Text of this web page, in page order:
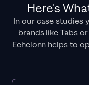
Here's
In our case studies
brands like Tabs
Echelonn helps to